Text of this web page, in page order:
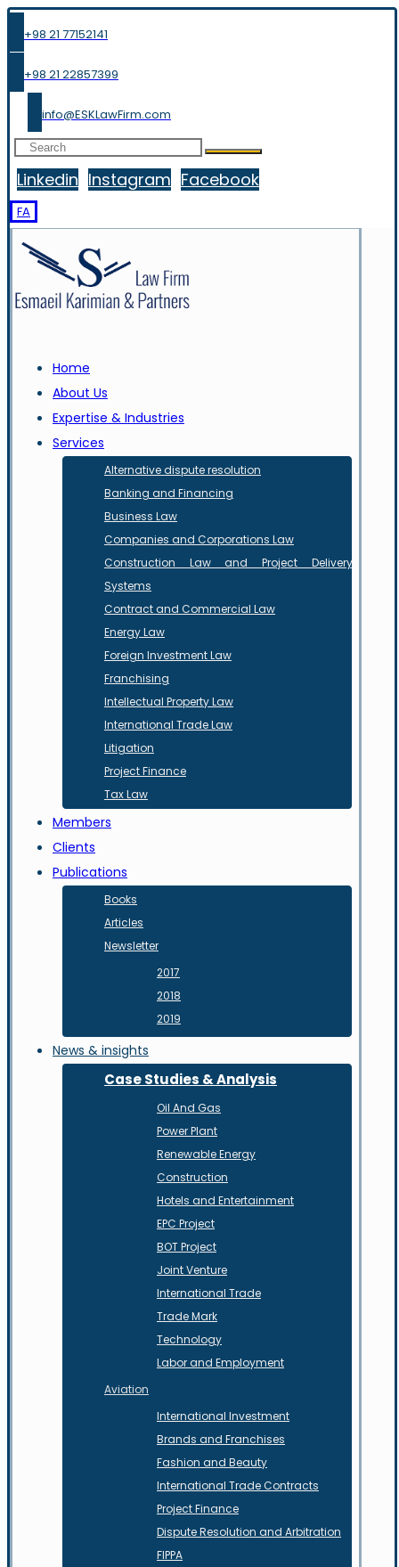
+98 21 77152141
+98 21 22857399
info@ESKLawFirm.com
Linkedin Instagram Facebook
FA
Home
About Us
Expertise & Industries
Services
Alternative dispute resolution
Banking and Financing
Business Law
Companies and Corporations Law
Construction Law and Project Delivery
Systems
Contract and Commercial Law
Energy Law
Foreign Investment Law
Franchising
Intellectual Property Law
International Trade Law
Litigation
Project Finance
Tax Law
Members
Clients
Publications
Books
Articles
Newsletter
2017
2018
2019
News & insights
Case Studies & Analysis
Oil And Gas
Power Plant
Renewable Energy
Construction
Hotels and Entertainment
EPC Project
BOT Project
Joint Venture
International Trade
Trade Mark
Technology
Labor and Employment
Aviation
International Investment
Brands and Franchises
Fashion and Beauty
International Trade Contracts
Project Finance
Dispute Resolution and Arbitration
FIPPA